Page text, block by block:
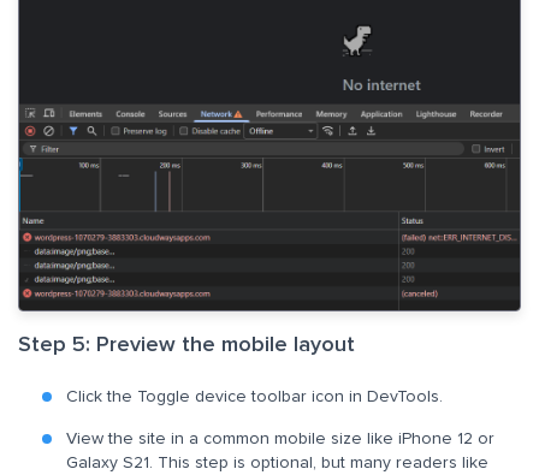
Step 5: Preview the mobile layout
Click the Toggle device toolbar icon in DevTools.
View the site in a common mobile size like iPhone 12 or
Galaxy S21. This step is optional, but many readers like